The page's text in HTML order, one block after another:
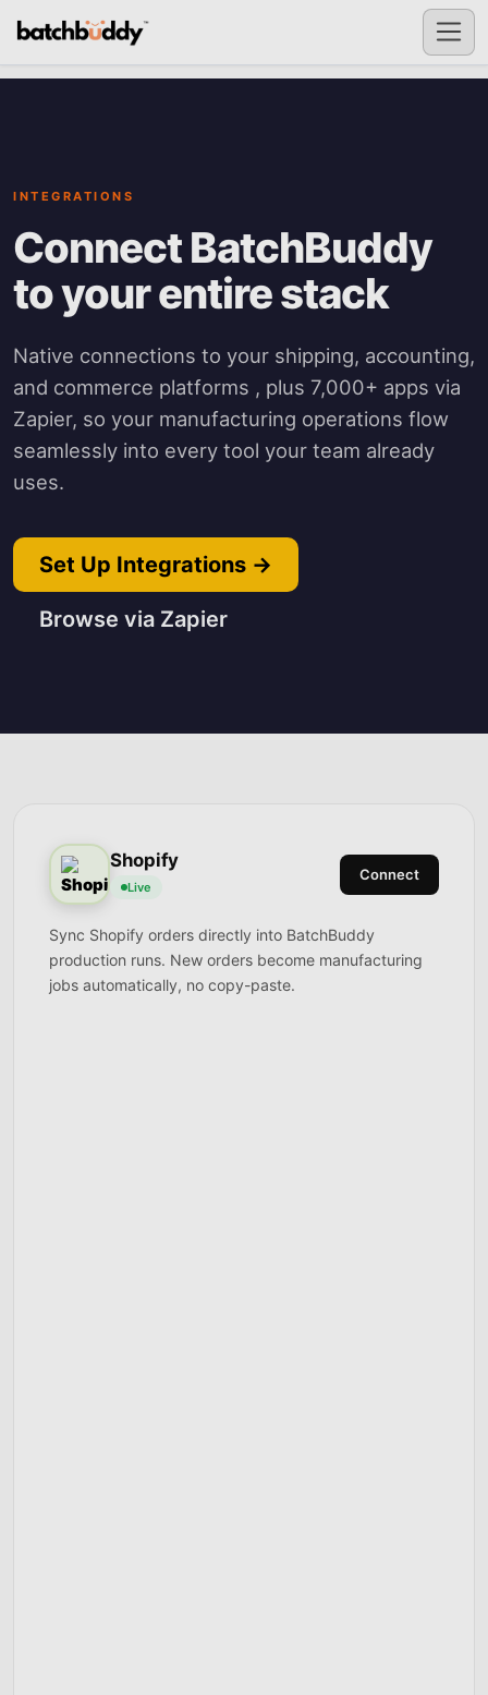
INTEGRATIONS
Connect BatchBuddy
to your entire stack
Native connections to your shipping, accounting,
and commerce platforms , plus 7,000+ apps via
Zapier, so your manufacturing operations flow
seamlessly into every tool your team already
uses.
Set Up Integrations →
Browse via Zapier
Shopify
Live
Connect
Sync Shopify orders directly into BatchBuddy
production runs. New orders become manufacturing
jobs automatically, no copy-paste.